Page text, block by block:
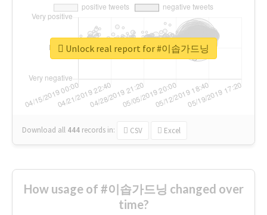
Download all 444 records in: CSV Excel
Unlock real report for #이솝가드닝
How usage of #이솝가드닝 changed over
time?